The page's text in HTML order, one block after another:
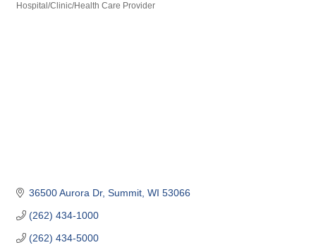
Hospital/Clinic/Health Care Provider
36500 Aurora Dr Summit WI 53066
(262) 434-1000
(262) 434-5000